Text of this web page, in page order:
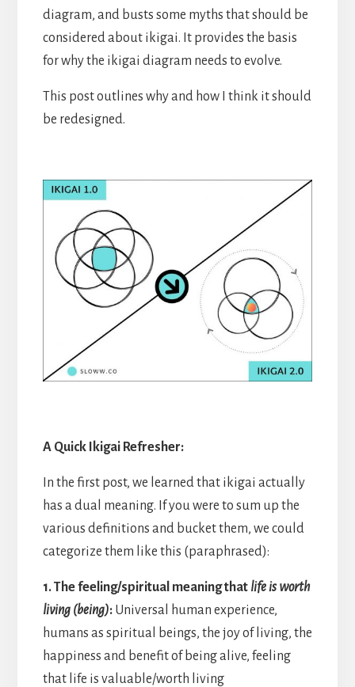
diagram, and busts some myths that should be
considered about ikigai. It provides the basis
for why the ikigai diagram needs to evolve.
This post outlines why and how I think it should
be redesigned.
A Quick Ikigai Refresher:
In the first post, we learned that ikigai actually
has a dual meaning. If you were to sum up the
various definitions and bucket them, we could
categorize them like this (paraphrased):
1. The feeling/spiritual meaning that life is worth
living (being):Universal human experience,
humans as spiritual beings, the joy of living, the
happiness and benefit of being alive, feeling
that life is valuable/worth living